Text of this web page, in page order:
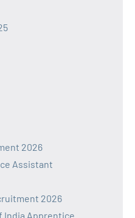
2026
Assistant
2026
India Apprentice